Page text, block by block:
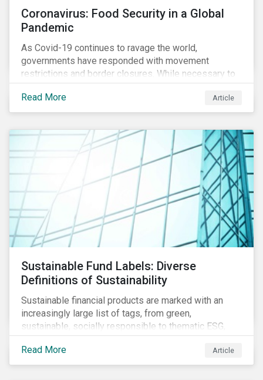
Coronavirus: Food Security in a Global
Pandemic
As Covid-19 continues to ravage the world,
governments have responded with movement
restrictions and border closures. While necessary to
protect public health, these stricter safety measures
are disrupting food supply chains globally, forcing
prices upward and increasing the risk of social unrest.
Read More Article
Sustainable Fund Labels: Diverse
Definitions of Sustainability
Sustainable financial products are marked with an
increasingly large list of tags, from green,
sustainable, socially responsible to thematic ESG,
water, carbon or impact funds, and not every investor
might know how to make sense of these terms.
Sustainable fund labels can be one way to signal to
Read More Article